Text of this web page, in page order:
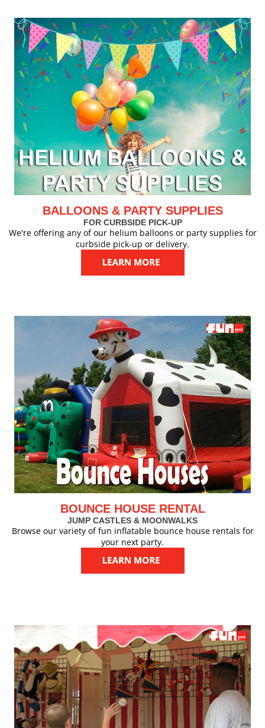
BALLOONS & PARTY SUPPLIES
FOR CURBSIDE PICK-UP
We're offering any of our helium balloons or party supplies for
curbside pick-up or delivery.
BOUNCE HOUSE RENTAL
JUMP CASTLES & MOONWALKS
Browse our variety of fun inflatable bounce house rentals for
your next party.